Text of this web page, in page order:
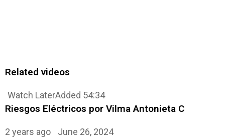
Related videos
Watch LaterAdded 54:34
Riesgos Eléctricos por Vilma Antonieta C
2 years ago June 26, 2024